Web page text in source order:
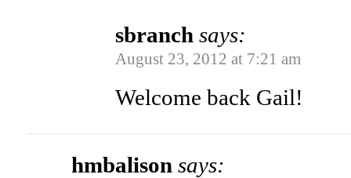
sbranch says:
August 23, 2012 at 7:21 am
Welcome back Gail!
hmbalison says: